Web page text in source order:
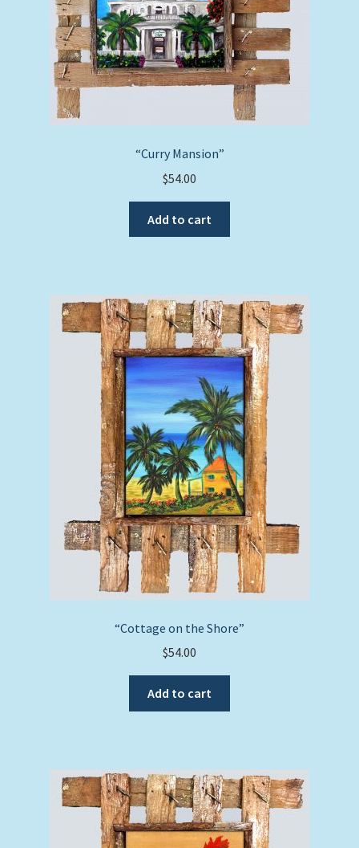
“Curry Mansion”
$54.00
Add to cart
“Cottage on the Shore”
$54.00
Add to cart